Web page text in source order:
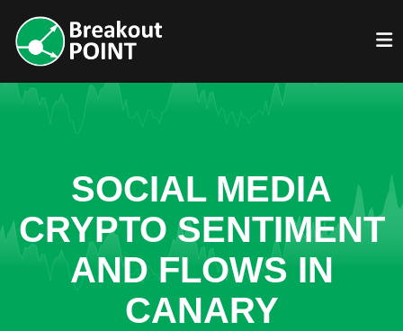
SOCIAL MEDIA
CRYPTO SENTIMENT
AND FLOWS IN
CANARY